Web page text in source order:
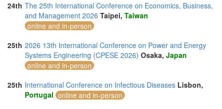
24th The 25th International Conference on Economics, Business,
and Management 2026 Taipei, Taiwan
online and in-person
25th 2026 13th International Conference on Power and Energy
Systems Engineering (CPESE 2026) Osaka, Japan
online and in-person
25th International Conference on Infectious Diseases Lisbon,
Portugal online and in-person